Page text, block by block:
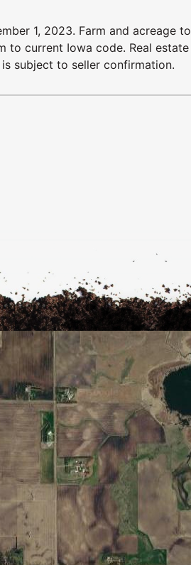
1, 2023. Farm and acreage to
to current Iowa code. Real estate
subject to seller confirmation.